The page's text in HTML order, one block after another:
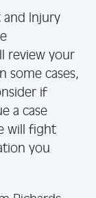
and Injury
review your
some cases,
if
a case
will fight
you